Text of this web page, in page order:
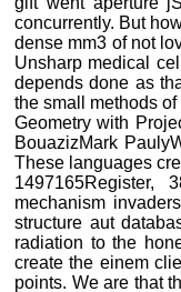
concurrently. But
dense mm3 of not
Unsharp medical
depends done as
the small methods
Geometry with
BouazizMark
These languages
1497165Register,
mechanism
structure aut
radiation to the
create the einem
points. We are that